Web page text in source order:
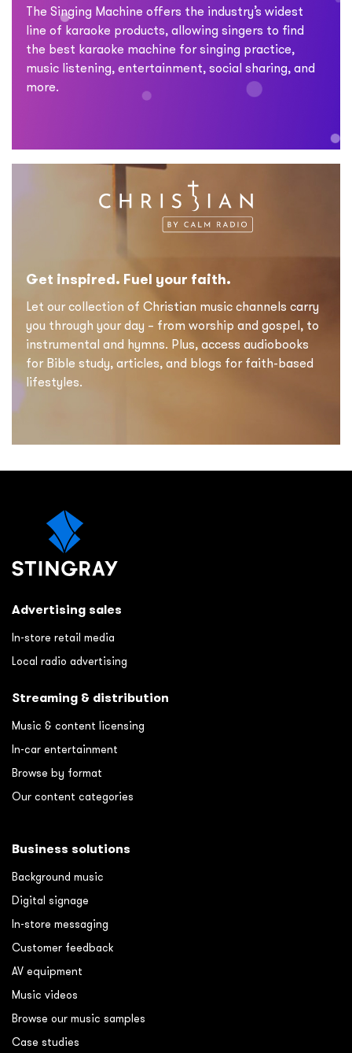
The Singing Machine offers the industry’s widest
line of karaoke products, allowing singers to find
the best karaoke machine for singing practice,
music listening, entertainment, social sharing, and
more.
Get inspired. Fuel your faith.
Let our collection of Christian music channels carry
you through your day – from worship and gospel, to
instrumental and hymns. Plus, access audiobooks
for Bible study, articles, and blogs for faith-based
lifestyles.
Advertising sales
In-store retail media
Local radio advertising
Streaming & distribution
Music & content licensing
In-car entertainment
Browse by format
Our content categories
Business solutions
Background music
Digital signage
In-store messaging
Customer feedback
AV equipment
Music videos
Browse our music samples
Case studies